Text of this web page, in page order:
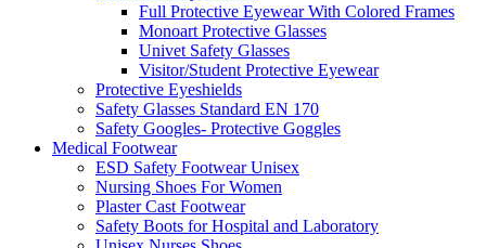
Full Protective Eyewear With Colored Frames
Monoart Protective Glasses
Univet Safety Glasses
Visitor/Student Protective Eyewear
Protective Eyeshields
Safety Glasses Standard EN 170
Safety Googles- Protective Goggles
Medical Footwear
ESD Safety Footwear Unisex
Nursing Shoes For Women
Plaster Cast Footwear
Safety Boots for Hospital and Laboratory